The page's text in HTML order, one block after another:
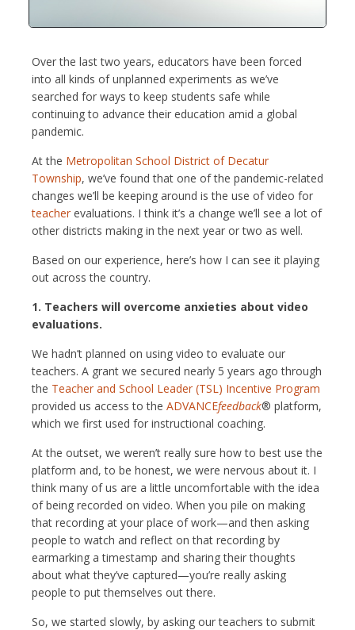
Over the last two years, educators have been forced
into all kinds of unplanned experiments as we’ve
searched for ways to keep students safe while
continuing to advance their education amid a global
pandemic.
At the Metropolitan School District of Decatur
Township, we’ve found that one of the pandemic-related
changes we’ll be keeping around is the use of video for
teacher evaluations. I think it’s a change we’ll see a lot of
other districts making in the next year or two as well.
Based on our experience, here’s how I can see it playing
out across the country.
1. Teachers will overcome anxieties about video
evaluations.
We hadn’t planned on using video to evaluate our
teachers. A grant we secured nearly 5 years ago through
the Teacher and School Leader (TSL) Incentive Program
provided us access to the ADVANCEfeedback® platform,
which we first used for instructional coaching.
At the outset, we weren’t really sure how to best use the
platform and, to be honest, we were nervous about it. I
think many of us are a little uncomfortable with the idea
of being recorded on video. When you pile on making
that recording at your place of work—and then asking
people to watch and reflect on that recording by
earmarking a timestamp and sharing their thoughts
about what they’ve captured—you’re really asking
people to put themselves out there.
So, we started slowly, by asking our teachers to submit